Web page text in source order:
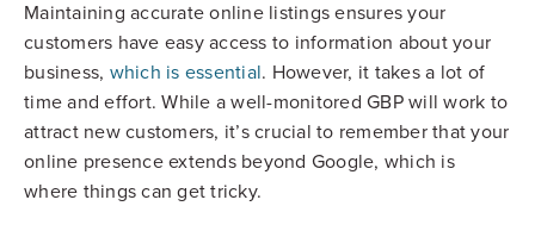
Maintaining accurate online listings ensures your
customers have easy access to information about your
business, which is essential. However, it takes a lot of
time and effort. While a well-monitored GBP will work to
attract new customers, it’s crucial to remember that your
online presence extends beyond Google, which is
where things can get tricky.